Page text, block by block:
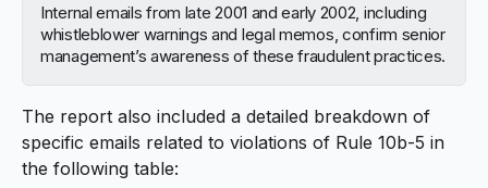
Internal emails from late 2001 and early 2002, including
whistleblower warnings and legal memos, confirm senior
management’s awareness of these fraudulent practices.
The report also included a detailed breakdown of
specific emails related to violations of Rule 10b-5 in
the following table: